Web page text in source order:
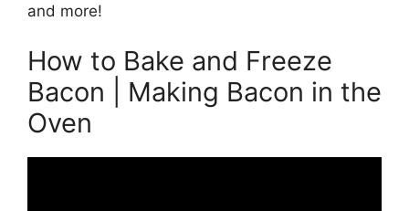
and more!
How to Bake and Freeze
Bacon | Making Bacon in the
Oven